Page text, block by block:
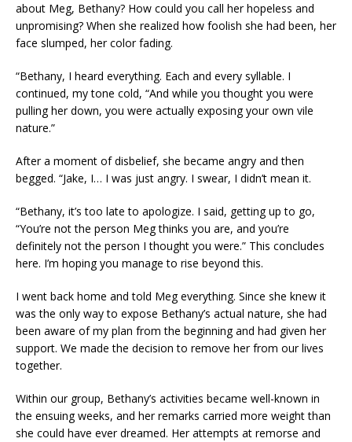
about Meg, Bethany? How could you call her hopeless and
unpromising? When she realized how foolish she had been, her
face slumped, her color fading.
“Bethany, I heard everything. Each and every syllable. I
continued, my tone cold, “And while you thought you were
pulling her down, you were actually exposing your own vile
nature.”
After a moment of disbelief, she became angry and then
begged. “Jake, I… I was just angry. I swear, I didn’t mean it.
“Bethany, it’s too late to apologize. I said, getting up to go,
“You’re not the person Meg thinks you are, and you’re
definitely not the person I thought you were.” This concludes
here. I’m hoping you manage to rise beyond this.
I went back home and told Meg everything. Since she knew it
was the only way to expose Bethany’s actual nature, she had
been aware of my plan from the beginning and had given her
support. We made the decision to remove her from our lives
together.
Within our group, Bethany’s activities became well-known in
the ensuing weeks, and her remarks carried more weight than
she could have ever dreamed. Her attempts at remorse and